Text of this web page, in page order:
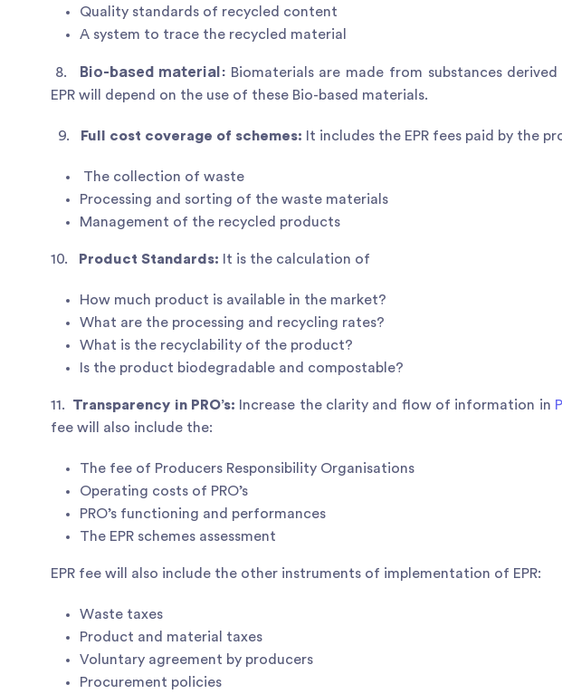
Quality standards of recycled content
A system to trace the recycled material
8. Bio-based material: Biomaterials are made from substances
EPR will depend on the use of these Bio-based materials.
9. Full cost coverage of schemes: It includes the EPR fees paid by the
The collection of waste
Processing and sorting of the waste materials
Management of the recycled products
10. Product Standards: It is the calculation of
How much product is available in the market?
What are the processing and recycling rates?
What is the recyclability of the product?
Is the product biodegradable and compostable?
11. Transparency in PRO’s: Increase the clarity and flow of information in
fee will also include the:
The fee of Producers Responsibility Organisations
Operating costs of PRO’s
PRO’s functioning and performances
The EPR schemes assessment
EPR fee will also include the other instruments of implementation of EPR:
Waste taxes
Product and material taxes
Voluntary agreement by producers
Procurement policies